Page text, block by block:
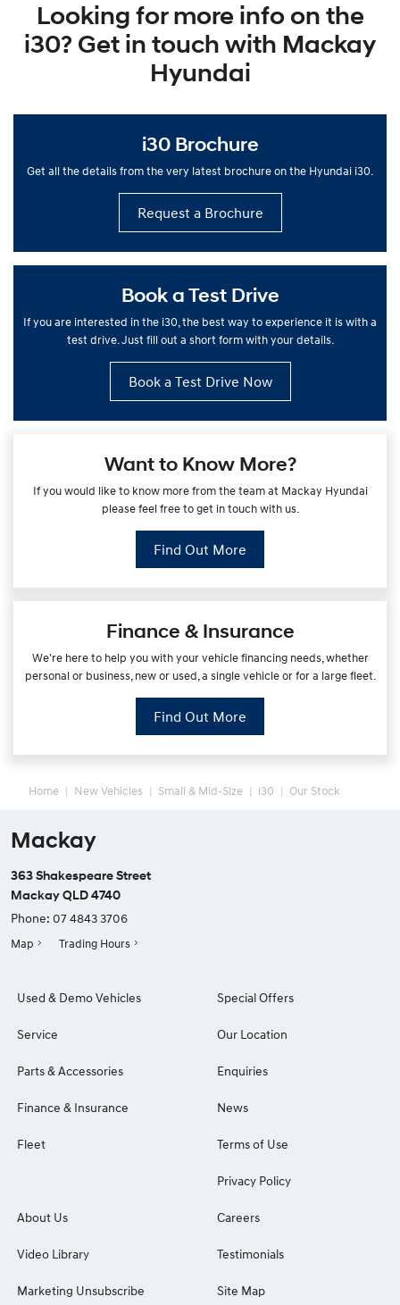
Looking for more info on the
i30? Get in touch with Mackay
Hyundai
i30 Brochure
Get all the details from the very latest brochure on the Hyundai i30.
Request a Brochure
Book a Test Drive
If you are interested in the i30, the best way to experience it is with a
test drive. Just fill out a short form with your details.
Book a Test Drive Now
Want to Know More?
If you would like to know more from the team at Mackay Hyundai
please feel free to get in touch with us.
Find Out More
Finance & Insurance
We're here to help you with your vehicle financing needs, whether
personal or business, new or used, a single vehicle or for a large fleet.
Find Out More
Home New Vehicles Small & Mid-Size i30 Our Stock
Mackay
363 Shakespeare Street
Mackay QLD 4740
Phone: 07 4843 3706
Map Trading Hours
Used & Demo Vehicles
Service
Parts & Accessories
Finance & Insurance
Fleet
Special Offers
Our Location
Enquiries
News
Terms of Use
Privacy Policy
About Us
Video Library
Marketing Unsubscribe
Careers
Testimonials
Site Map